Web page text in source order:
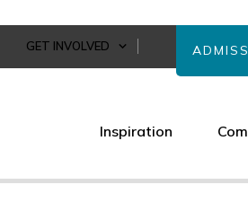
GET INVOLVED
Inspiration